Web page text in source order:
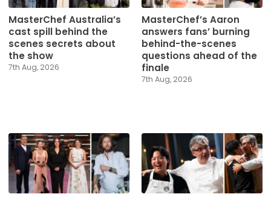
MasterChef Australia’s
cast spill behind the
scenes secrets about
the show
7th Aug, 2026
MasterChef’s Aaron
answers fans’ burning
behind-the-scenes
questions ahead of the
finale
7th Aug, 2026